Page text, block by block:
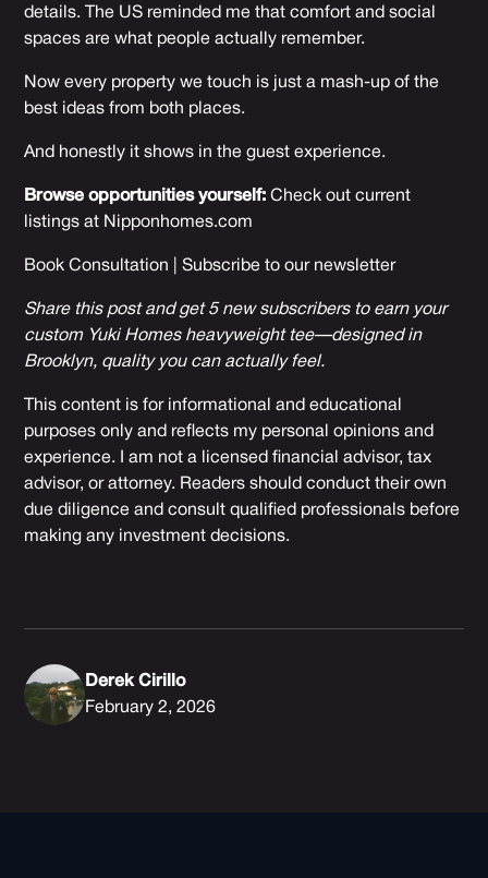
details. The US reminded me that comfort and social
spaces are what people actually remember.
Now every property we touch is just a mash-up of the
best ideas from both places.
And honestly it shows in the guest experience.
Browse opportunities yourself: Check out current
listings at Nipponhomes.com
Book Consultation |Subscribe to our newsletter
Share this post and get 5 new subscribers to earn your
custom Yuki Homes heavyweight tee—designed in
Brooklyn, quality you can actually feel.
This content is for informational and educational
purposes only and reflects my personal opinions and
experience. I am not a licensed financial advisor, tax
advisor, or attorney. Readers should conduct their own
due diligence and consult qualified professionals before
making any investment decisions.
Derek Cirillo
February 2, 2026